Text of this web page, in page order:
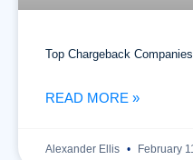
Top Chargeback
READ MORE »
Alexander Ellis February